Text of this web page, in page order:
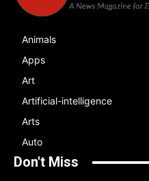
Animals
Apps
Art
Artificial-intelligence
Arts
Auto
Don't Miss